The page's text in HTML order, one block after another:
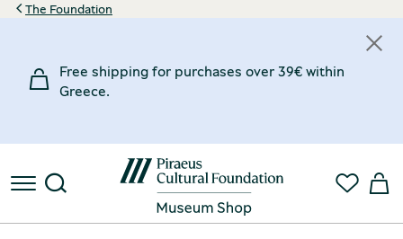
The Foundation
Free shipping for purchases over 39€ within
Greece.